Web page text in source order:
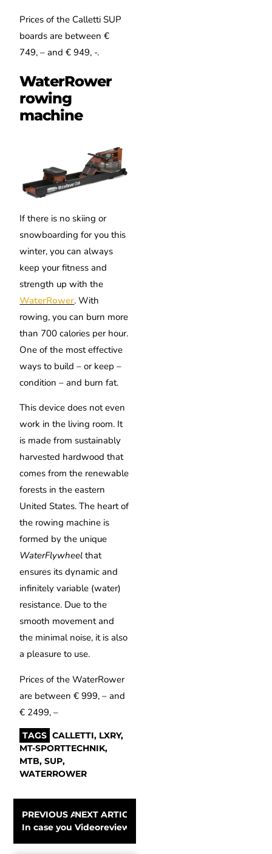
Prices of the Calletti SUP
boards are between €
749, – and € 949, -.
WaterRower
rowing
machine
If there is no skiing or
snowboarding for you this
winter, you can always
keep your fitness and
strength up with the
WaterRower. With
rowing, you can burn more
than 700 calories per hour.
One of the most effective
ways to build – or keep –
condition – and burn fat.
This device does not even
work in the living room. It
is made from sustainably
harvested hardwood that
comes from the renewable
forests in the eastern
United States. The heart of
the rowing machine is
formed by the unique
WaterFlywheel that
ensures its dynamic and
infinitely variable (water)
resistance. Due to the
smooth movement and
the minimal noise, it is also
a pleasure to use.
Prices of the WaterRower
are between € 999, – and
€ 2499, –
TAGS CALLETTI, LXRY,
MT-SPORTTECHNIK,
MTB,SUP,
WATERROWER
PREVIOUS ARTICLE
In case you were wondering: this is How To Be A Skiër!
NEXT ARTICLE
Videoreview: K2 Eighty Seven 2018